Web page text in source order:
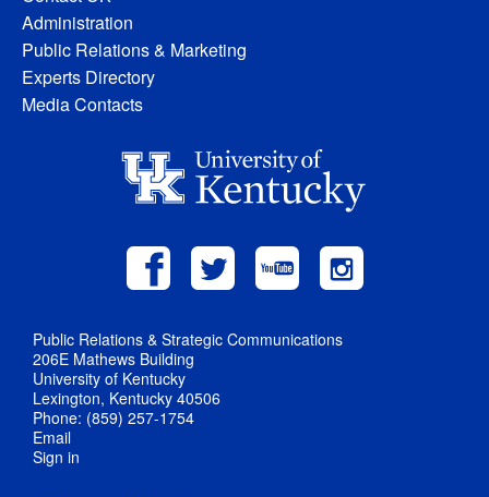
Administration
Public Relations & Marketing
Experts Directory
Media Contacts
Public Relations & Strategic Communications
206E Mathews Building
University of Kentucky
Lexington, Kentucky 40506
Phone: (859) 257-1754
Email
Sign in